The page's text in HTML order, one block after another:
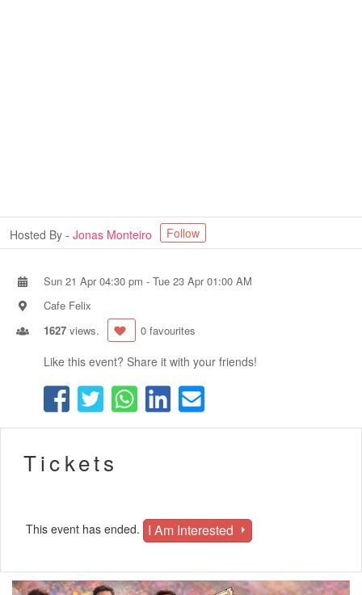
Hosted By - Jonas Monteiro Follow
Sun 21 Apr 04:30 pm - Tue 23 Apr 01:00 AM
Cafe Felix
1627 views. 0 favourites
Like this event? Share it with your friends!
Tickets
This event has ended. I Am Interested